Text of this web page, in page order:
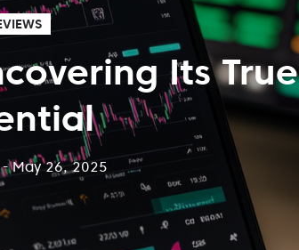
Its True
- May 26, 2025